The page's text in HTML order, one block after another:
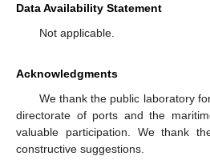
Data Availability Statement
Not applicable.
Acknowledgments
We thank the public laboratory
directorate of ports and the
valuable participation. We thank
constructive suggestions.